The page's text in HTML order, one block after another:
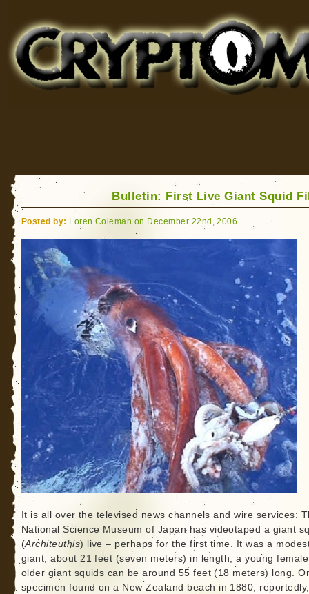
for Bigfoot, Lake Monsters, Sea Serpents and More
Bulletin: First Live Giant Squid
Posted by: Loren Coleman on December 22nd, 2006
It is all over the televised news channels and wire services:
National Science Museum of Japan has videotaped a giant
(Architeuthis) live – perhaps for the first time. It was a
giant, about 21 feet (seven meters) in length, a young
older giant squids can be around 55 feet (18 meters) long.
specimen found on a New Zealand beach in 1880,